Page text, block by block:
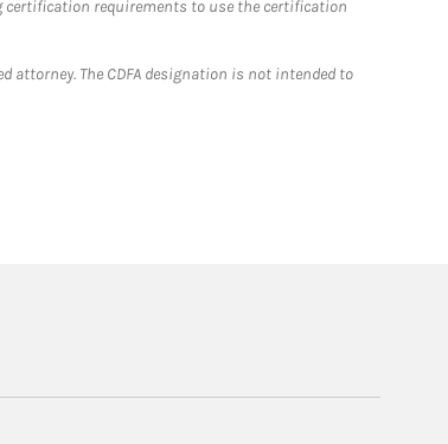
certification requirements to use the certification
attorney. The CDFA designation is not intended to